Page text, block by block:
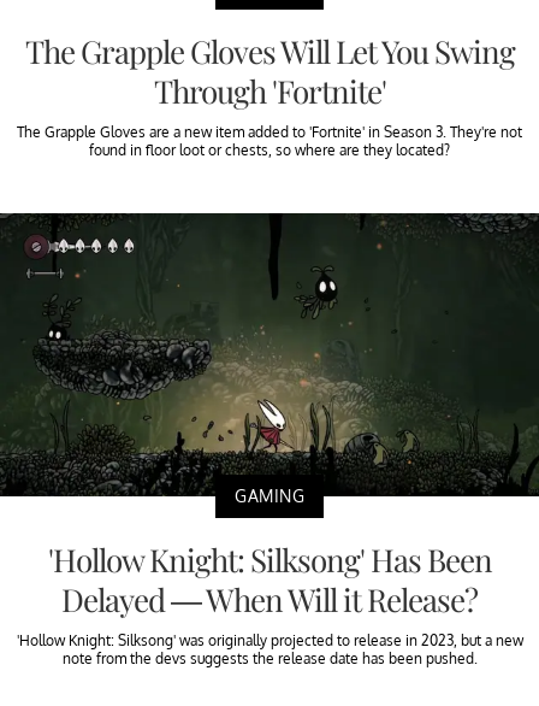
The Grapple Gloves Will Let You Swing
Through 'Fortnite'
The Grapple Gloves are a new item added to 'Fortnite' in Season 3. They're not
found in floor loot or chests, so where are they located?
GAMING
'Hollow Knight: Silksong' Has Been
Delayed — When Will it Release?
'Hollow Knight: Silksong' was originally projected to release in 2023, but a new
note from the devs suggests the release date has been pushed.